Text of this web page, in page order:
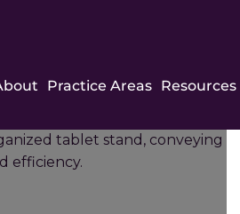
Practice Areas Resources